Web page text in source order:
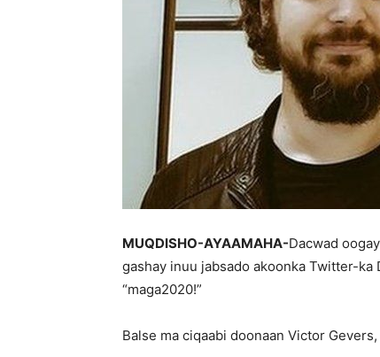
MUQDISHO-AYAAMAHA-Dacwad
gashay inuu jabsado akoonka Twitter-
“maga2020!”
Balse ma ciqaabi doonaan Victor